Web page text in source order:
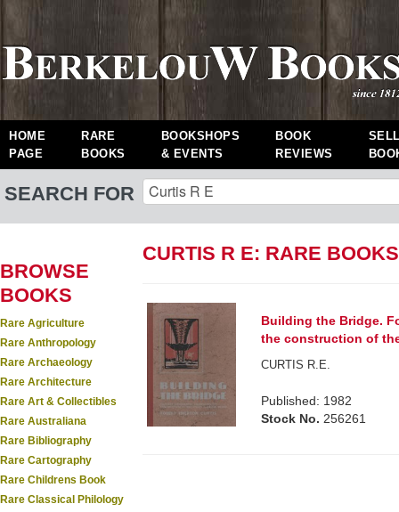
HOME
PAGE
RARE
BOOKS
BOOKSHOPS
& EVENTS
BOOK
REVIEWS
SEARCH FOR
BROWSE
BOOKS
Rare Agriculture
Rare Anthropology
Rare Archaeology
Rare Architecture
Rare Art & Collectibles
Rare Australiana
Rare Bibliography
Rare Cartography
Rare Childrens Book
Rare Classical Philology
CURTIS R E: RARE BOOKS
Building the Bridge.
the construction of
CURTIS R.E.
Published: 1982
Stock No. 256261